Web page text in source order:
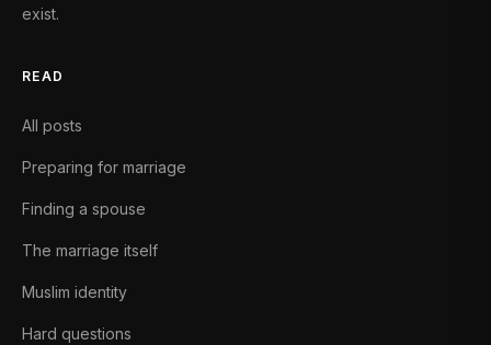
exist.
READ
All posts
Preparing for marriage
Finding a spouse
The marriage itself
Muslim identity
Hard questions